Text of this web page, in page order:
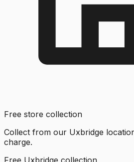
Free store collection
Collect from our Uxbridge
charge.
Free Uxbridge collection